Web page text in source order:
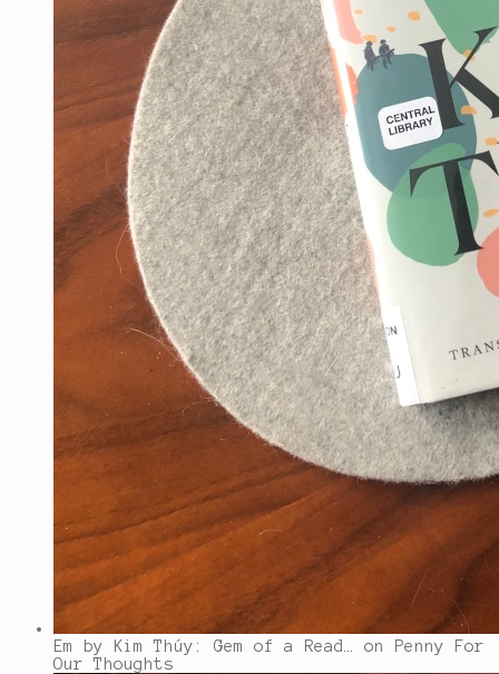
Em by Kim Thúy: Gem of a Read… on Penny For
Our Thoughts